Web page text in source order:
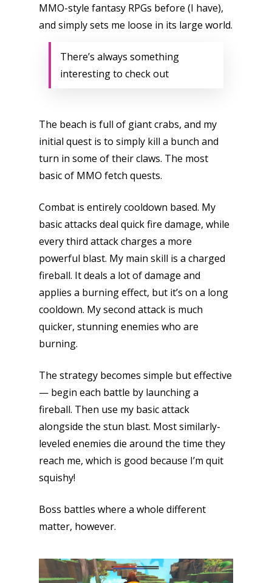
MMO-style fantasy RPGs before (I have),
and simply sets me loose in its large world.
There’s always something
interesting to check out
The beach is full of giant crabs, and my
initial quest is to simply kill a bunch and
turn in some of their claws. The most
basic of MMO fetch quests.
Combat is entirely cooldown based. My
basic attacks deal quick fire damage, while
every third attack charges a more
powerful blast. My main skill is a charged
fireball. It deals a lot of damage and
applies a burning effect, but it’s on a long
cooldown. My second attack is much
quicker, stunning enemies who are
burning.
The strategy becomes simple but effective
— begin each battle by launching a
fireball. Then use my basic attack
alongside the stun blast. Most similarly-
leveled enemies die around the time they
reach me, which is good because I’m quit
squishy!
Boss battles where a whole different
matter, however.